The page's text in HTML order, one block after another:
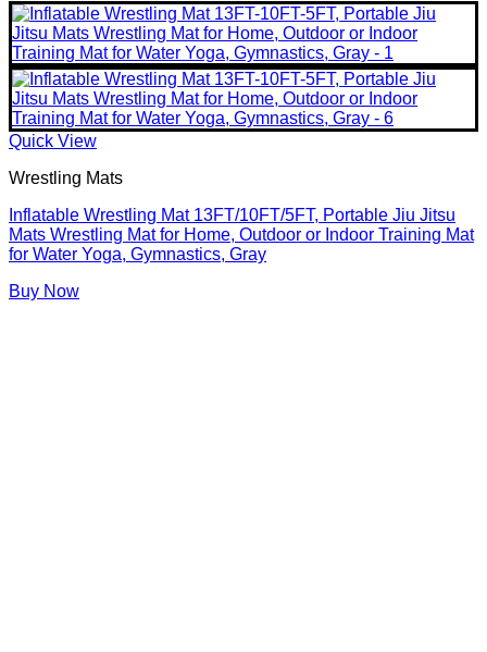
Quick View
Wrestling Mats
Inflatable Wrestling Mat 13FT/10FT/5FT, Portable Jiu Jitsu
Mats Wrestling Mat for Home, Outdoor or Indoor Training Mat
for Water Yoga, Gymnastics, Gray
Buy Now